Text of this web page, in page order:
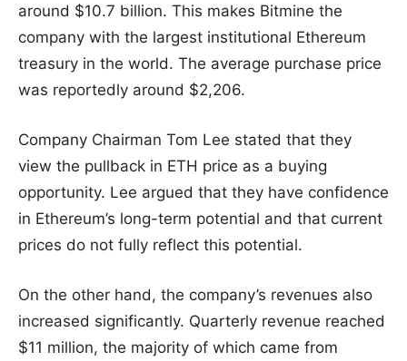
around $10.7 billion. This makes Bitmine the
company with the largest institutional Ethereum
treasury in the world. The average purchase price
was reportedly around $2,206.
Company Chairman Tom Lee stated that they
view the pullback in ETH price as a buying
opportunity. Lee argued that they have confidence
in Ethereum’s long-term potential and that current
prices do not fully reflect this potential.
On the other hand, the company’s revenues also
increased significantly. Quarterly revenue reached
$11 million, the majority of which came from